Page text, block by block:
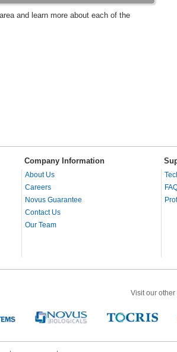
and learn more about each of the
Company Information
About Us
Careers
Novus Guarantee
Contact Us
Our Team
Visit our other